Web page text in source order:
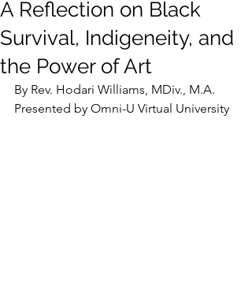
A Reflection on Black
Survival, Indigeneity, and
the Power of Art
By Rev. Hodari Williams, MDiv., M.A.
Presented by Omni-U Virtual University